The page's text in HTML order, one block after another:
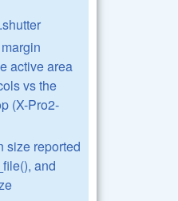
active area
vs the
(X-Pro2-
size reported
and